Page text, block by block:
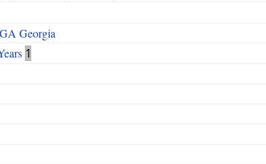
Georgia
1